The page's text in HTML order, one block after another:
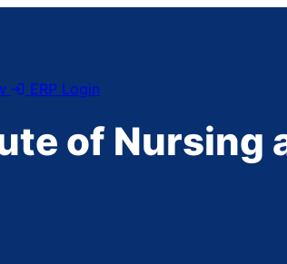
ERP Login
of Nursing